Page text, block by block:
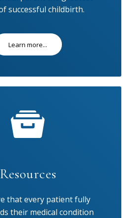
successful childbirth.
Learn more...
Resources
that every patient fully
their medical condition